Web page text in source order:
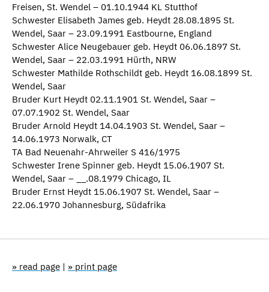
Freisen, St. Wendel – 01.10.1944 KL Stutthof
Schwester Elisabeth James geb. Heydt 28.08.1895 St.
Wendel, Saar – 23.09.1991 Eastbourne, England
Schwester Alice Neugebauer geb. Heydt 06.06.1897 St.
Wendel, Saar – 22.03.1991 Hürth, NRW
Schwester Mathilde Rothschildt geb. Heydt 16.08.1899 St.
Wendel, Saar
Bruder Kurt Heydt 02.11.1901 St. Wendel, Saar –
07.07.1902 St. Wendel, Saar
Bruder Arnold Heydt 14.04.1903 St. Wendel, Saar –
14.06.1973 Norwalk, CT
TA Bad Neuenahr-Ahrweiler S 416/1975
Schwester Irene Spinner geb. Heydt 15.06.1907 St.
Wendel, Saar – __.08.1979 Chicago, IL
Bruder Ernst Heydt 15.06.1907 St. Wendel, Saar –
22.06.1970 Johannesburg, Südafrika
» read page | » print page